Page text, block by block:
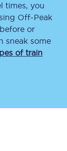
times, you
Off-Peak
or
sneak some
of train